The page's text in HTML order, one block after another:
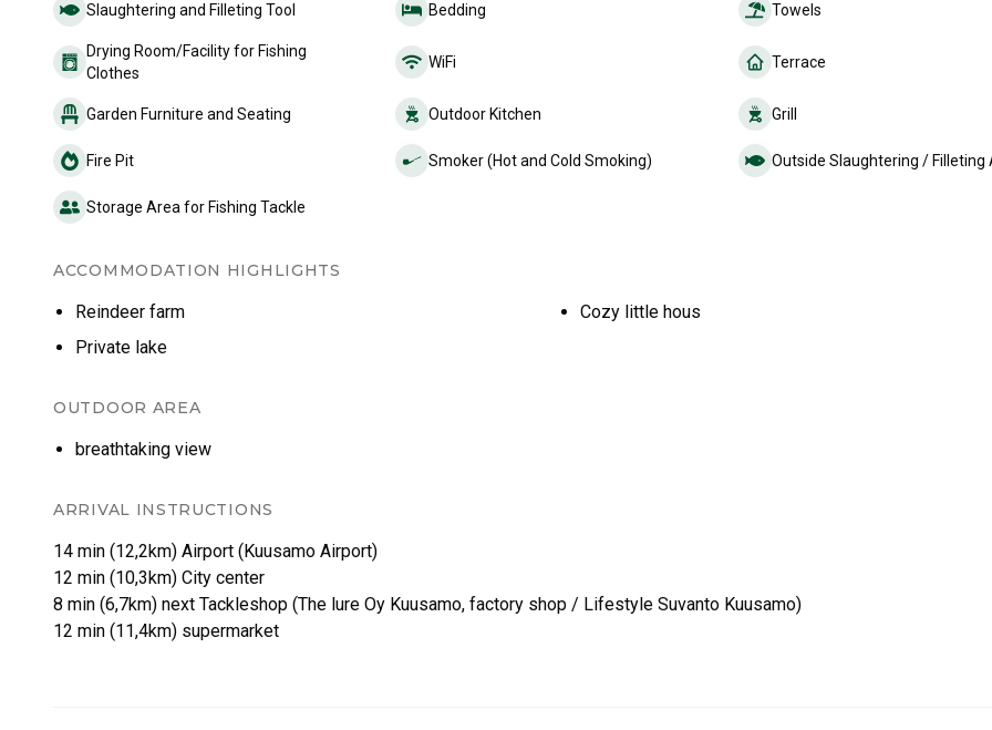
Slaughtering and Filleting Tool Bedding Towels
Drying Room/Facility for Fishing
Clothes
WiFi Terrace
Garden Furniture and Seating Outdoor Kitchen Grill
Fire Pit Smoker (Hot and Cold Smoking) Outside Slaughtering / Filleting
Storage Area for Fishing Tackle
ACCOMMODATION HIGHLIGHTS
Reindeer farm
Private lake
Cozy little hous
OUTDOOR AREA
breathtaking view
ARRIVAL INSTRUCTIONS
14 min (12,2km) Airport (Kuusamo Airport)
12 min (10,3km) City center
8 min (6,7km) next Tackleshop (The lure Oy Kuusamo, factory shop / Lifestyle Suvanto Kuusamo)